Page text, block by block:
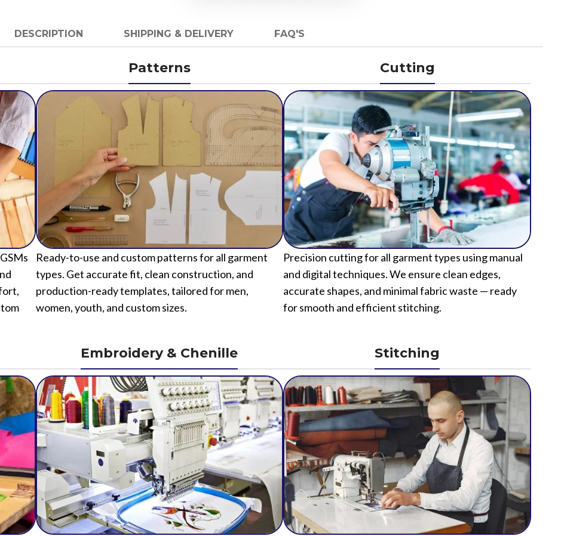
DESCRIPTION SHIPPING & DELIVERY FAQ'S
Patterns
Ready-to-use and custom patterns for all garment
types. Get accurate fit, clean construction, and
production-ready templates, tailored for men,
women, youth, and custom sizes.
Cutting
Precision cutting for all garment types using manual
and digital techniques. We ensure clean edges,
accurate shapes, and minimal fabric waste — ready
for smooth and efficient stitching.
Embroidery & Chenille Stitching